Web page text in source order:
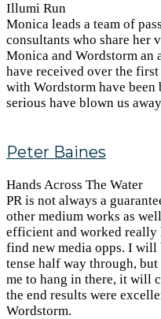
Illumi Run
Monica leads a team of
consultants who share her
Monica and Wordstorm an
have received over the
with Wordstorm have
serious have blown us
Peter Baines
Hands Across The Water
PR is not always a
other medium works as
efficient and worked really
find new media opps. I
tense half way through,
me to hang in there, it will
the end results were
Wordstorm.